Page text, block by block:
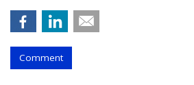
Comment